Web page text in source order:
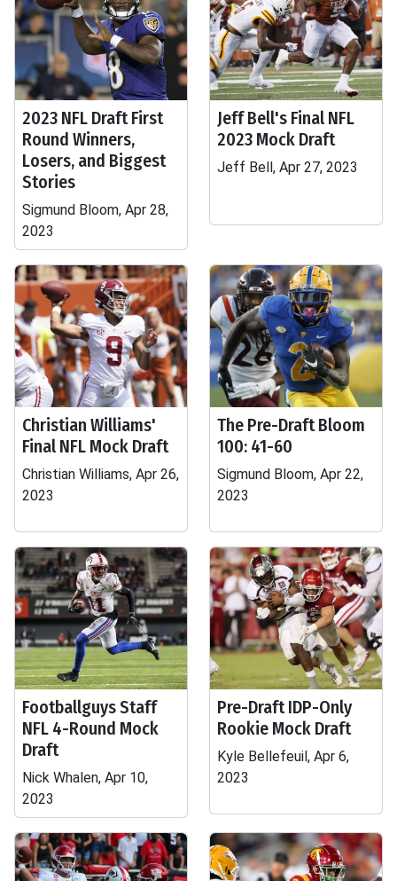
2023 NFL Draft First
Round Winners,
Losers, and Biggest
Stories
Sigmund Bloom, Apr 28,
2023
Jeff Bell's Final NFL
2023 Mock Draft
Jeff Bell, Apr 27, 2023
Christian Williams'
Final NFL Mock Draft
Christian Williams, Apr 26,
2023
The Pre-Draft Bloom
100: 41-60
Sigmund Bloom, Apr 22,
2023
Footballguys Staff
NFL 4-Round Mock
Draft
Nick Whalen, Apr 10,
2023
Pre-Draft IDP-Only
Rookie Mock Draft
Kyle Bellefeuil, Apr 6,
2023